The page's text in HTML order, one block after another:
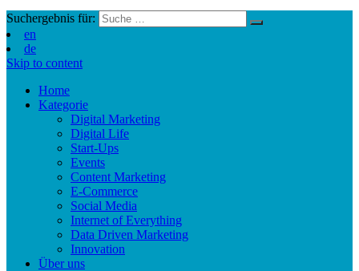
Suchergebnis für:
en
de
Skip to content
Home
Kategorie
Digital Marketing
Digital Life
Start-Ups
Events
Content Marketing
E-Commerce
Social Media
Internet of Everything
Data Driven Marketing
Innovation
Über uns